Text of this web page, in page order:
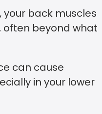
your back muscles
often beyond what
can cause
in your lower